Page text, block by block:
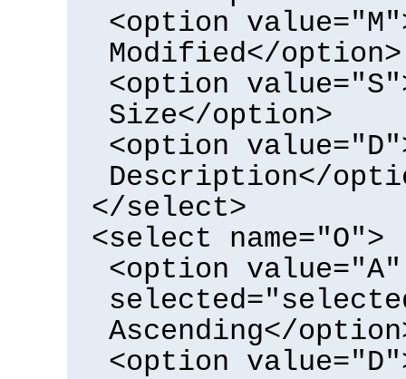
<option
Modified</option>
<option
Size</option>
<option
Description</
</select>
<select name="O">
<option value="A"
Ascending</
<option